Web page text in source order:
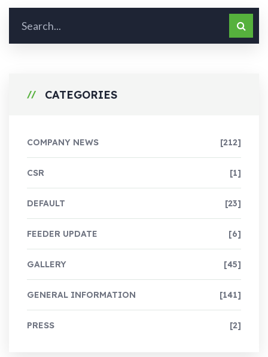
CATEGORIES
COMPANY NEWS [212]
CSR [1]
DEFAULT [23]
FEEDER UPDATE [6]
GALLERY [45]
GENERAL INFORMATION [141]
PRESS [2]